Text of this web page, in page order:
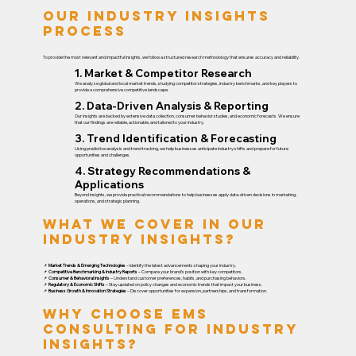
Our Industry Insights
Process
To provide the most relevant and impactful insights, we follow a structured research methodology that ensures accuracy and reliability.
1. Market & Competitor Research
We analyze global and local market trends, studying competitor strategies, industry benchmarks, and key players to
provide a comprehensive competitive landscape.
2. Data-Driven Analysis & Reporting
Our insights are backed by extensive data collection, consumer behavior studies, and economic forecasts. We ensure
that our findings are reliable, actionable, and tailored to your industry.
3. Trend Identification & Forecasting
Using predictive analysis and trend tracking, we help businesses anticipate industry shifts and prepare for future
opportunities and challenges.
4. Strategy Recommendations &
Applications
Beyond insights, we provide practical recommendations to help businesses apply data-driven decisions in marketing,
operations, and strategic planning.
What We Cover in Our
Industry Insights?
📌 Market Trends & Emerging Technologies – Identify the latest advancements shaping your industry.
📌 Competitive Benchmarking & Industry Reports – Compare your brand’s position with key competitors.
📌 Consumer & Behavioral Insights – Understand customer preferences, habits, and purchasing behaviors.
📌 Regulatory & Economic Shifts – Stay updated on policy changes and economic trends that impact your business.
📌 Business Growth & Innovation Strategies – Discover opportunities for expansion, partnerships, and transformation.
Why Choose EMS
Consulting for Industry
Insights?